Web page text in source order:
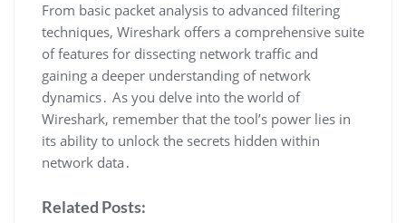
From basic packet analysis to advanced filtering
techniques‚ Wireshark offers a comprehensive suite
of features for dissecting network traffic and
gaining a deeper understanding of network
dynamics․ As you delve into the world of
Wireshark‚ remember that the tool’s power lies in
its ability to unlock the secrets hidden within
network data․
Related Posts: